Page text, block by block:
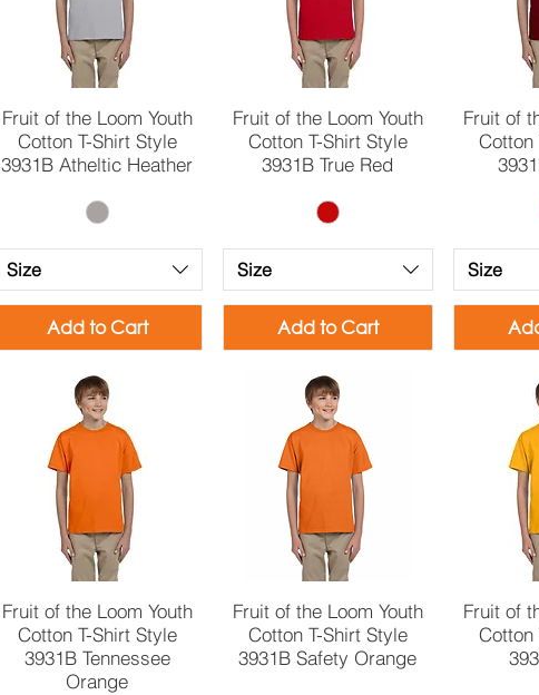
Quick View
Fruit of the Loom Youth
Cotton T-Shirt Style
3931B Atheltic Heather
Size
Add to Cart
Quick View
Fruit of the Loom Youth
Cotton T-Shirt Style
3931B True Red
Size
Add to Cart
Fruit of
Cotton
Size
Quick View
Fruit of the Loom Youth
Cotton T-Shirt Style
3931B Tennessee
Orange
Quick View
Fruit of the Loom Youth
Cotton T-Shirt Style
3931B Safety Orange
Fruit of
Cotton